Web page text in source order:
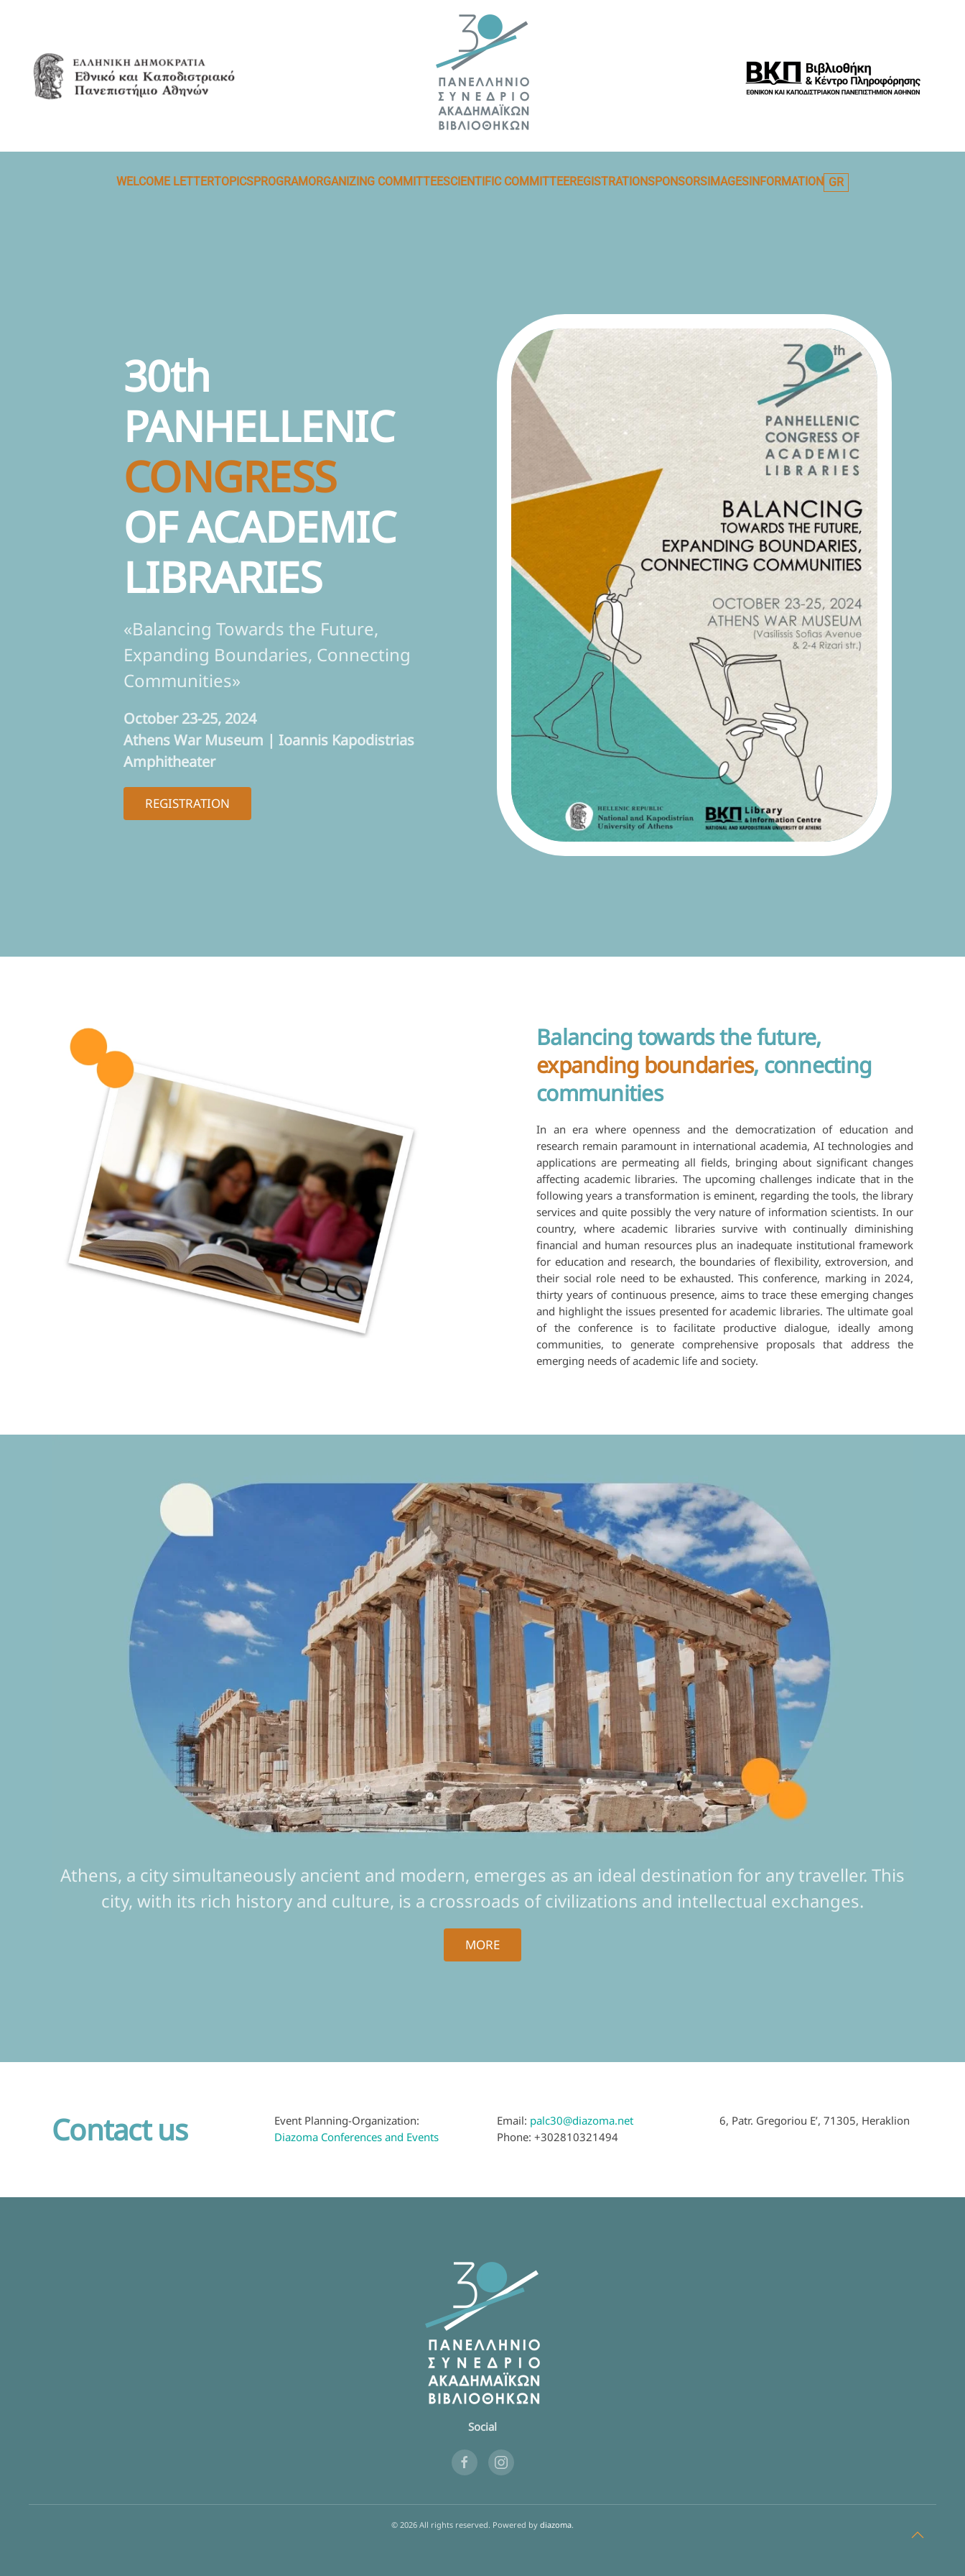
WELCOME LETTERTOPICSPROGRAMORGANIZING COMMITTEESCIENTIFIC COMMITTEEREGISTRATIONSPONSORSIMAGESINFORMATION GR
30th
PANHELLENIC
CONGRESS
OF ACADEMIC
LIBRARIES
«Balancing Towards the Future,
Expanding Boundaries, Connecting
Communities»
October 23-25, 2024
Athens War Museum | Ioannis Kapodistrias
Amphitheater
REGISTRATION
Balancing towards the future,
expanding boundaries, connecting
communities
In an era where openness and the democratization of education and
research remain paramount in international academia, AI technologies and
applications are permeating all fields, bringing about significant changes
affecting academic libraries. The upcoming challenges indicate that in the
following years a transformation is eminent, regarding the tools, the library
services and quite possibly the very nature of information scientists. In our
country, where academic libraries survive with continually diminishing
financial and human resources plus an inadequate institutional framework
for education and research, the boundaries of flexibility, extroversion, and
their social role need to be exhausted. This conference, marking in 2024,
thirty years of continuous presence, aims to trace these emerging changes
and highlight the issues presented for academic libraries. The ultimate goal
of the conference is to facilitate productive dialogue, ideally among
communities, to generate comprehensive proposals that address the
emerging needs of academic life and society.
Athens, a city simultaneously ancient and modern, emerges as an ideal destination for any traveller. This
city, with its rich history and culture, is a crossroads of civilizations and intellectual exchanges.
MORE
Contact us
Event Planning-Organization:
Diazoma Conferences and Events
Email: palc30@diazoma.net
Phone: +302810321494
6, Patr. Gregoriou E’, 71305, Heraklion
Social
© 2026 All rights reserved. Powered by diazoma.